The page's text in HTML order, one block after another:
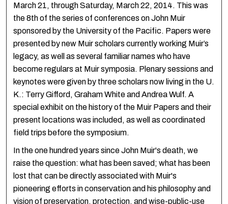
March 21, through Saturday, March 22, 2014. This was
the 8th of the series of conferences on John Muir
sponsored by the University of the Pacific. Papers were
presented by new Muir scholars currently working Muir’s
legacy, as well as several familiar names who have
become regulars at Muir symposia. Plenary sessions and
keynotes were given by three scholars now living in the U.
K.: Terry Gifford, Graham White and Andrea Wulf. A
special exhibit on the history of the Muir Papers and their
present locations was included, as well as coordinated
field trips before the symposium.
In the one hundred years since John Muir's death, we
raise the question: what has been saved; what has been
lost that can be directly associated with Muir's
pioneering efforts in conservation and his philosophy and
vision of preservation, protection, and wise-public-use